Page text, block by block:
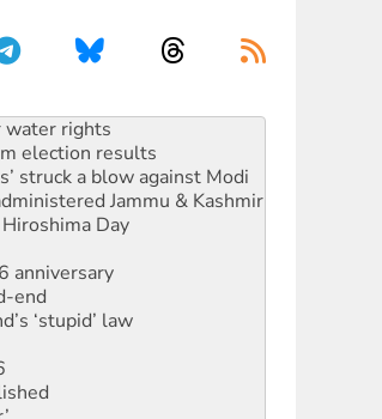
election results
struck a blow against Modi
Jammu & Kashmir
Day
anniversary
end
‘stupid’ law
be rejected